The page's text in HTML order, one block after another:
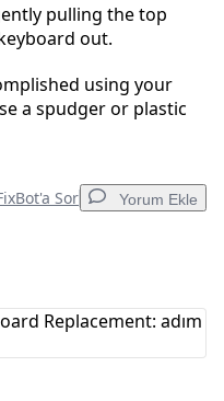
pulling the top
out.
using your
a spudger or plastic
Sor Yorum Ekle